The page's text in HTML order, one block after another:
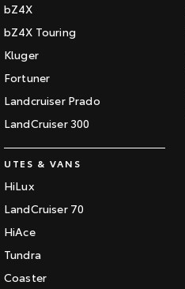
bZ4X
bZ4X Touring
Kluger
Fortuner
Landcruiser Prado
LandCruiser 300
UTES & VANS
HiLux
LandCruiser 70
HiAce
Tundra
Coaster